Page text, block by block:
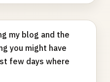
my blog and the
you might have
few days where